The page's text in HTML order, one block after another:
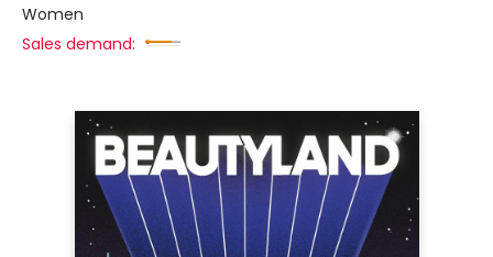
Women
Sales demand: